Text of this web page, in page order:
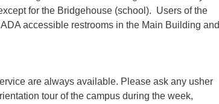
for the Bridgehouse (school). Users of the
accessible restrooms in the Main Building and
are always available. Please ask any usher
tour of the campus during the week,